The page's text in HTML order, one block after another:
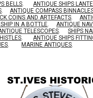
BELLS. ANTIQUE SHIPS
. ANTIQUE COMPASS
COINS AND ARTEFACTS.
IN A BOTTLE. ANTIQUE
TELESCOPES. SHIPS
. ANTIQUE SHIPS
. MARINE ANTIQUES.